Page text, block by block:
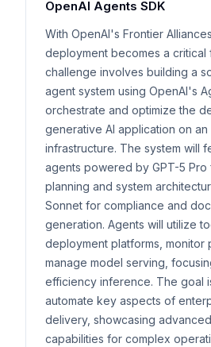
OpenAI Agents SDK
With OpenAI's Frontier
deployment becomes a critical
challenge involves building a
agent system using OpenAI's
orchestrate and optimize the
generative AI application on
infrastructure. The system will
agents powered by GPT-5 Pro
planning and system
Sonnet for compliance and
generation. Agents will utilize
deployment platforms, monitor
manage model serving,
efficiency inference. The goal
automate key aspects of
delivery, showcasing
capabilities for complex